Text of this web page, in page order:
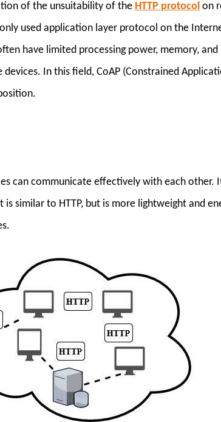
of the unsuitability of the HTTP protocol on
used application layer protocol on the
have limited processing power, memory, and
In this field, CoAP (Constrained
can communicate effectively with each other.
similar to HTTP, but is more lightweight and